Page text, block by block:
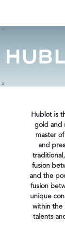
Hublot is
gold and
master
and
fusion
and the
fusion
unique
within the
talents